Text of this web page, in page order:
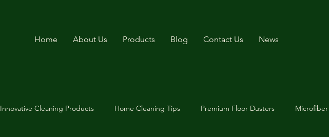
Home About Us Products Blog Contact Us News
Innovative Cleaning Products Home Cleaning Tips Premium Floor Dusters